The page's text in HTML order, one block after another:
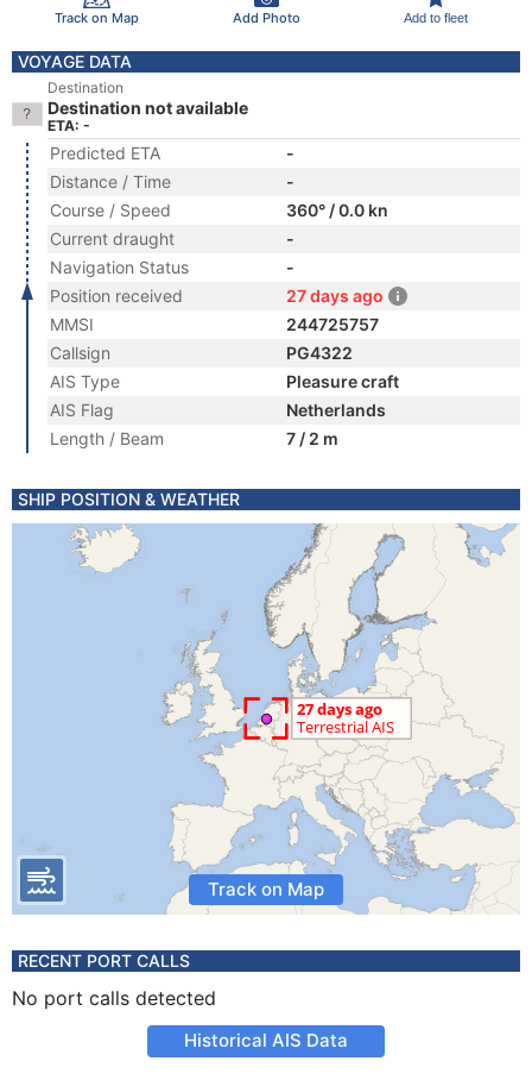
Track on Map Add Photo Add to fleet
VOYAGE DATA
Destination
Destination not available
ETA: -
Predicted ETA
-
Distance / Time
-
Course / Speed
360° / 0.0 kn
Current draught
-
Navigation Status
-
Position received
27 days ago
MMSI
244725757
Callsign
PG4322
AIS Type
Pleasure craft
AIS Flag
Netherlands
Length / Beam
7 / 2 m
SHIP POSITION & WEATHER
Track on Map
RECENT PORT CALLS
No port calls detected
Historical AIS Data